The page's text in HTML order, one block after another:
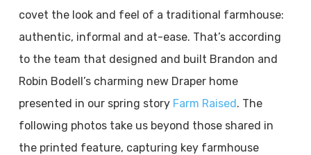
covet the look and feel of a traditional farmhouse:
authentic, informal and at-ease. That’s according
to the team that designed and built Brandon and
Robin Bodell’s charming new Draper home
presented in our spring story Farm Raised. The
following photos take us beyond those shared in
the printed feature, capturing key farmhouse